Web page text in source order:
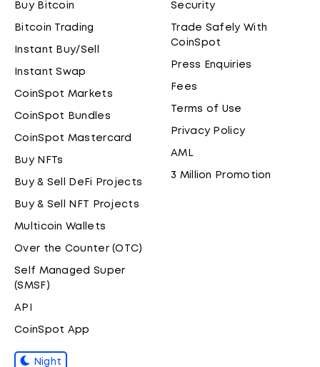
Buy Bitcoin
Bitcoin Trading
Instant Buy/Sell
Instant Swap
CoinSpot Markets
CoinSpot Bundles
CoinSpot Mastercard
Buy NFTs
Buy & Sell DeFi Projects
Buy & Sell NFT Projects
Multicoin Wallets
Over the Counter (OTC)
Self Managed Super
(SMSF)
API
CoinSpot App
Night
Security
Trade Safely With
CoinSpot
Press Enquiries
Fees
Terms of Use
Privacy Policy
AML
3 Million Promotion